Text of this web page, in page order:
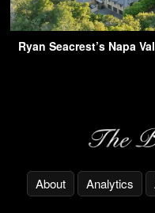
Ryan Seacrest’s Napa
About Analytics